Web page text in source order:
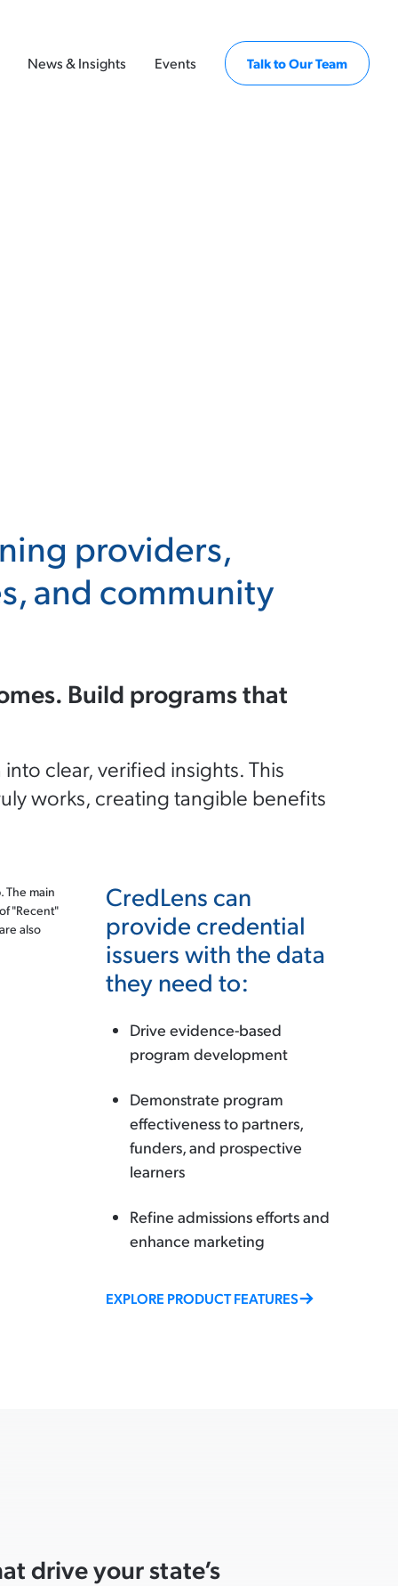
News & Insights Events Talk to Our Team
providers,
and community
Build programs that
clear, verified insights. This
works, creating tangible benefits
CredLens can
provide credential
issuers with the data
they need to:
Drive evidence-based
program development
Demonstrate program
effectiveness to partners,
funders, and prospective
learners
Refine admissions efforts and
enhance marketing
EXPLORE PRODUCT FEATURES
drive your state’s